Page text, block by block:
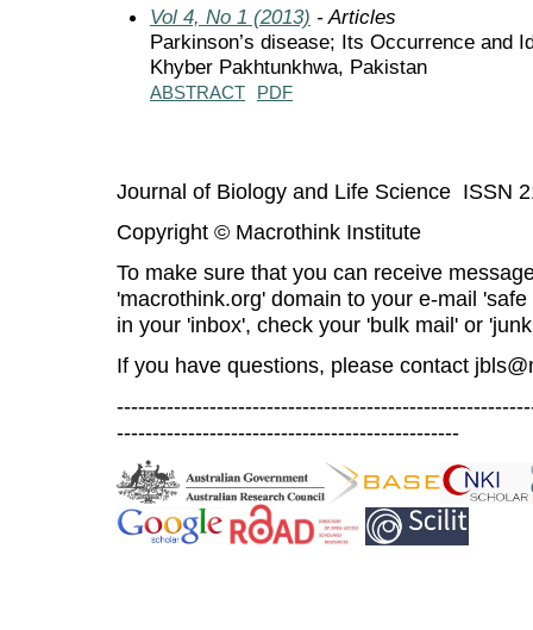
Vol 4, No 1 (2013) - Articles
Parkinson’s disease; Its Occurrence and
Khyber Pakhtunkhwa, Pakistan
ABSTRACT PDF
Journal of Biology and Life Science ISSN
Copyright © Macrothink Institute
To make sure that you can receive
'macrothink.org' domain to your e-mail
in your 'inbox', check your 'bulk mail' or
If you have questions, please contact
------------------------------------------------